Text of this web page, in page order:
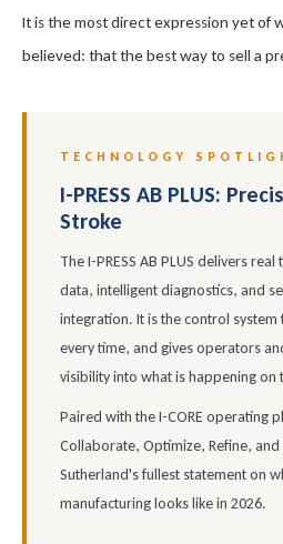
It is the most direct expression yet of
believed: that the best way to sell a
TECHNOLOGY
I-PRESS AB PLUS:
Stroke
The I-PRESS AB PLUS delivers
data, intelligent diagnostics, and
integration. It is the control system
every time, and gives operators
visibility into what is happening on
Paired with the I-CORE operating
Collaborate, Optimize, Refine,
Sutherland's fullest statement on
manufacturing looks like in 2026.